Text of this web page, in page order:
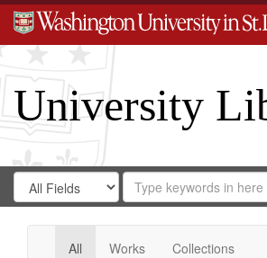
University
Search
Digital
Gateway
Search
in
for
Search
Repository
All Works Collections